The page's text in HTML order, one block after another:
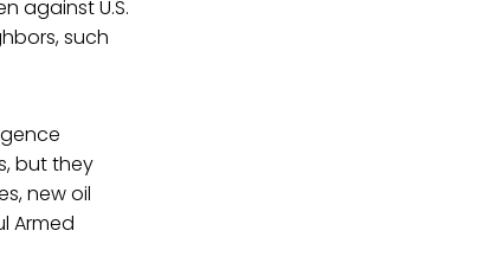
against U.S.
such
but they
new oil
Armed